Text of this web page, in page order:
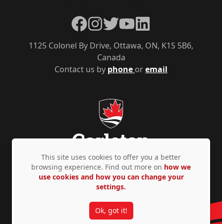
Contact us by phone oremail
1125 Colonel By Drive, Ottawa, ON, K1S 5B6,
Canada
Facebook
Instagram
TwitterYouTube
LinkedIn
Privacy Policy Accessibility © Copyright 2026
This site uses cookies to offer you a better
browsing experience. Find out more on how we
use cookies and how you can change your
settings.
Ok, got it!